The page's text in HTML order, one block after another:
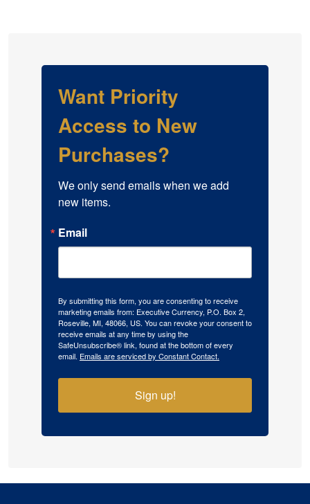
Want Priority
Access to New
Purchases?
We only send emails when we add
new items.
Email
By submitting this form, you are consenting to receive
marketing emails from: Executive Currency, P.O. Box 2,
Roseville, MI, 48066, US. You can revoke your consent to
receive emails at any time by using the
SafeUnsubscribe® link, found at the bottom of every
email. Emails are serviced by Constant Contact.
Sign up!